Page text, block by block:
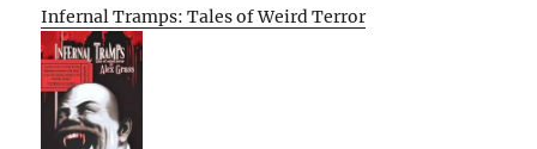
Infernal Tramps: Tales of Weird Terror